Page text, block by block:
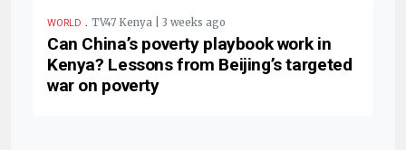
WORLD . TV47 Kenya | 3 weeks ago
Can China’s poverty playbook work in
Kenya? Lessons from Beijing’s targeted
war on poverty